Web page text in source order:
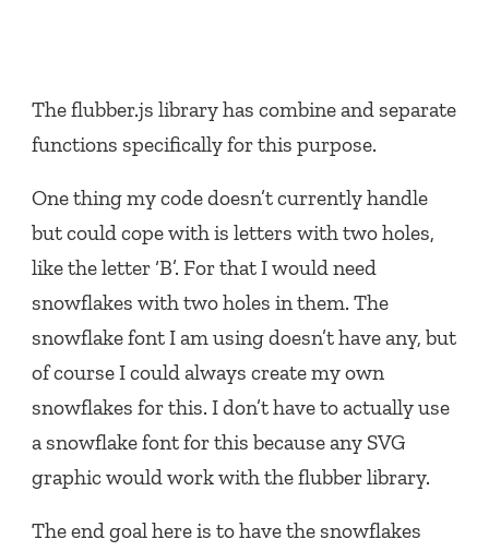
The flubber.js library has combine and separate
functions specifically for this purpose.
One thing my code doesn’t currently handle
but could cope with is letters with two holes,
like the letter ‘B’. For that I would need
snowflakes with two holes in them. The
snowflake font I am using doesn’t have any, but
of course I could always create my own
snowflakes for this. I don’t have to actually use
a snowflake font for this because any SVG
graphic would work with the flubber library.
The end goal here is to have the snowflakes